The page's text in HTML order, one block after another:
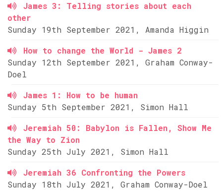
James 3: Telling stories about each
other
Sunday 19th September 2021, Amanda Higgin
How to change the World - James 2
Sunday 12th September 2021, Graham Conway-
Doel
James 1: How to be human
Sunday 5th September 2021, Simon Hall
Jeremiah 50: Babylon is Fallen, Show Me
the Way to Zion
Sunday 25th July 2021, Simon Hall
Jeremiah 36 Confronting the Powers
Sunday 18th July 2021, Graham Conway-Doel